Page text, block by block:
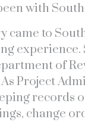
with
came to
of
Project
records
change